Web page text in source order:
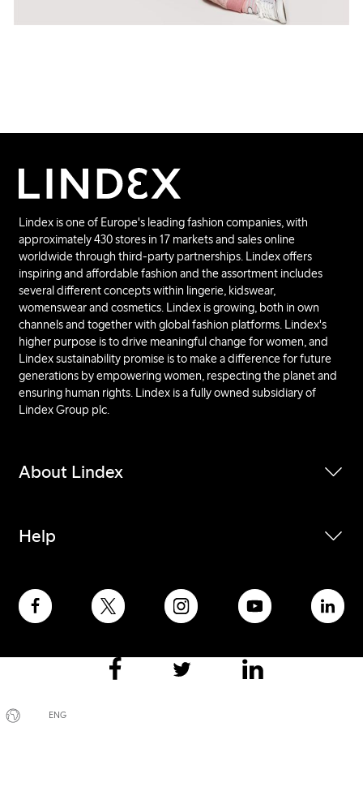
Lindex is one of Europe's leading fashion companies, with
approximately 430 stores in 17 markets and sales online
worldwide through third-party partnerships. Lindex offers
inspiring and affordable fashion and the assortment includes
several different concepts within lingerie, kidswear,
womenswear and cosmetics. Lindex is growing, both in own
channels and together with global fashion platforms. Lindex's
higher purpose is to drive meaningful change for women, and
Lindex sustainability promise is to make a difference for future
generations by empowering women, respecting the planet and
ensuring human rights. Lindex is a fully owned subsidiary of
Lindex Group plc.
About Lindex
Help
ENG